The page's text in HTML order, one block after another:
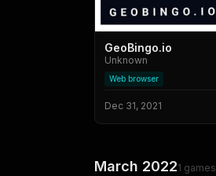
GeoBingo.io
Unknown
Web browser
Dec 31, 2021
March 20221 games